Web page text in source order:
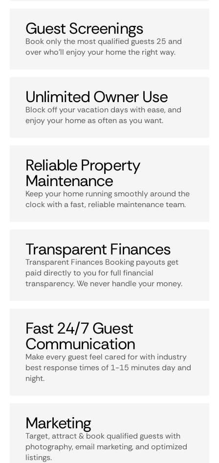
Guest Screenings
Book only the most qualified guests 25 and
over who’ll enjoy your home the right way.
Unlimited Owner Use
Block off your vacation days with ease, and
enjoy your home as often as you want.
Reliable Property
Maintenance
Keep your home running smoothly around the
clock with a fast, reliable maintenance team.
Transparent Finances
Transparent Finances Booking payouts get
paid directly to you for full financial
transparency. We never handle your money.
Fast 24/7 Guest
Communication
Make every guest feel cared for with industry
best response times of 1-15 minutes day and
night.
Marketing
Target, attract & book qualified guests with
photography, email marketing, and optimized
listings.